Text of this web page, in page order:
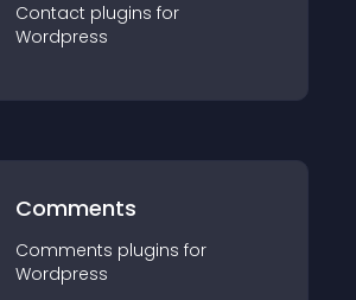
Contact plugins for
Wordpress
Comments
Comments plugins for
Wordpress